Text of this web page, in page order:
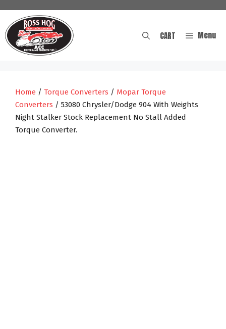
content
Menu
CART
Home / Torque Converters / Mopar Torque
Converters / 53080 Chrysler/Dodge 904 With Weights
Night Stalker Stock Replacement No Stall Added
Torque Converter.